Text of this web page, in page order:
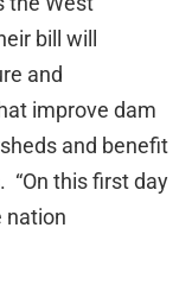
bill will
and
improve dam
and benefit
“On this first day
nation